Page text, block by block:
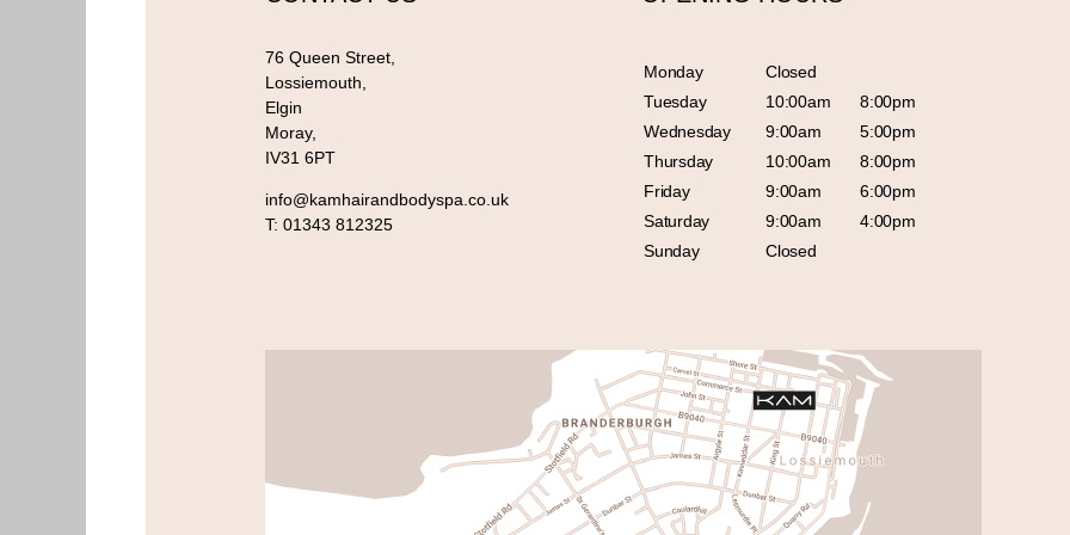
76 Queen Street,
Lossiemouth,
Elgin
Moray,
IV31 6PT
info@kamhairandbodyspa.co.uk
T: 01343 812325
Monday
Closed
Tuesday
10:00am
8:00pm
Wednesday
9:00am
5:00pm
Thursday
10:00am
8:00pm
Friday
9:00am
6:00pm
Saturday
9:00am
4:00pm
Sunday
Closed